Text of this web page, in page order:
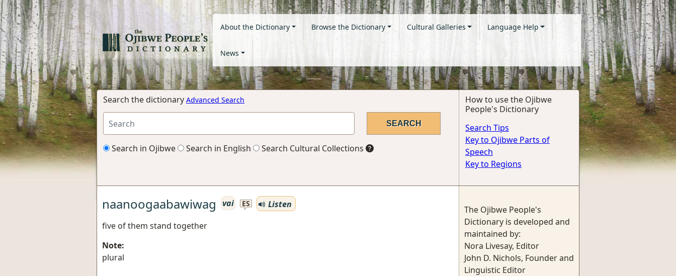
About the Dictionary Browse the Dictionary Cultural Galleries Language Help
News
Search the dictionary Advanced Search
Search in Ojibwe Search in English Search Cultural Collections
How to use the Ojibwe
People's Dictionary
Search Tips
Key to Ojibwe Parts of
Speech
Key to Regions
naanoogaabawiwag vai ES
Listen
five of them stand together
Note:
plural
The Ojibwe People's
Dictionary is developed and
maintained by:
Nora Livesay, Editor
John D. Nichols, Founder and
Linguistic Editor